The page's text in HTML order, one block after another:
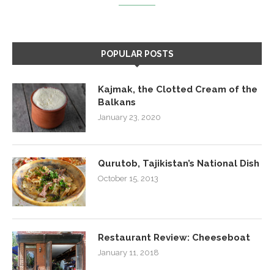
POPULAR POSTS
Kajmak, the Clotted Cream of the
Balkans
January 23, 2020
Qurutob, Tajikistan’s National Dish
October 15, 2013
Restaurant Review: Cheeseboat
January 11, 2018